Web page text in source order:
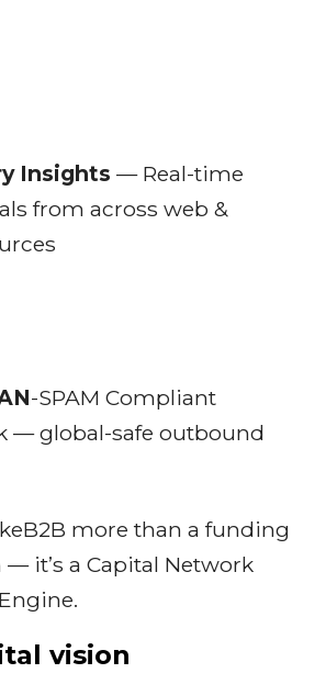
Insights — Real-time
from across web &
-SPAM Compliant
— global-safe outbound
more than a funding
it’s a Capital Network
vision